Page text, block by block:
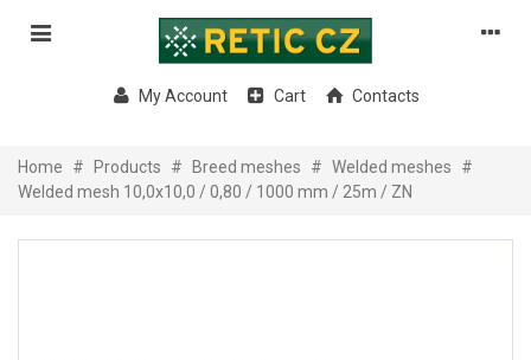
My Account Cart Contacts
Home # Products # Breed meshes # Welded meshes
#
Welded mesh 10,0x10,0 / 0,80 / 1000 mm / 25m / ZN